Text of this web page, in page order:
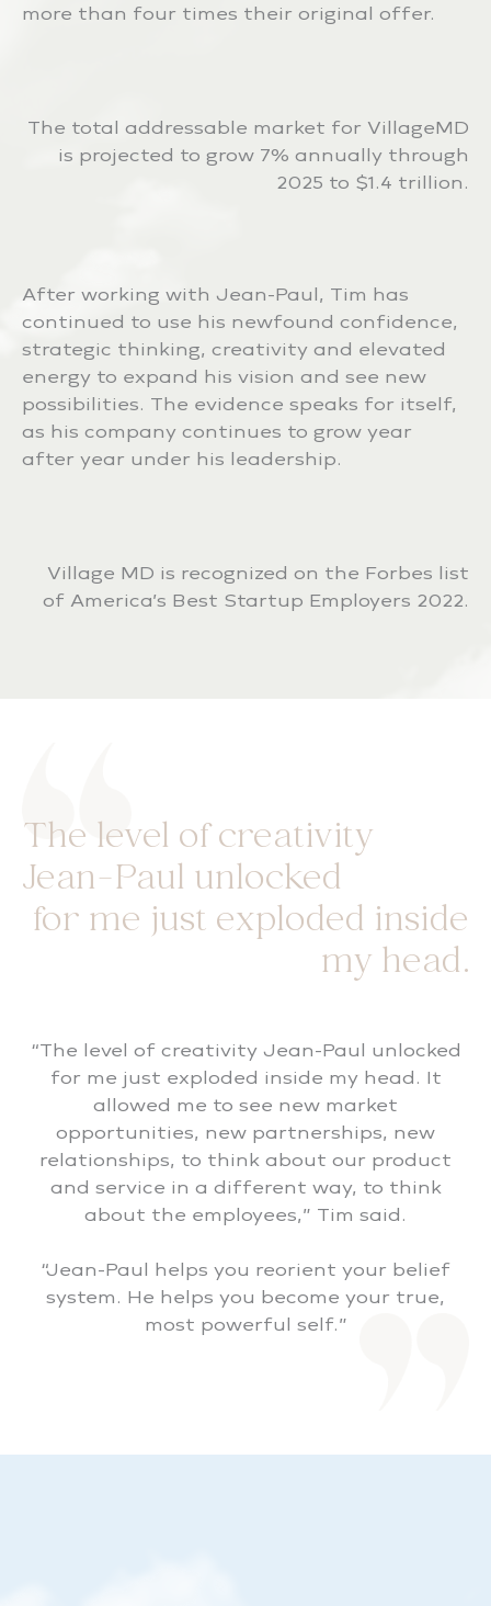
more than four times their original offer.
The total addressable market for VillageMD
is projected to grow 7% annually through
2025 to $1.4 trillion.
After working with Jean-Paul, Tim has
continued to use his newfound confidence,
strategic thinking, creativity and elevated
energy to expand his vision and see new
possibilities. The evidence speaks for itself,
as his company continues to grow year
after year under his leadership.
Village MD is recognized on the Forbes list
of America’s Best Startup Employers 2022.
The level of creativity
Jean-Paul unlocked
for me just exploded inside
my head.
“The level of creativity Jean-Paul unlocked
for me just exploded inside my head. It
allowed me to see new market
opportunities, new partnerships, new
relationships, to think about our product
and service in a different way, to think
about the employees,” Tim said.
“Jean-Paul helps you reorient your belief
system. He helps you become your true,
most powerful self.”